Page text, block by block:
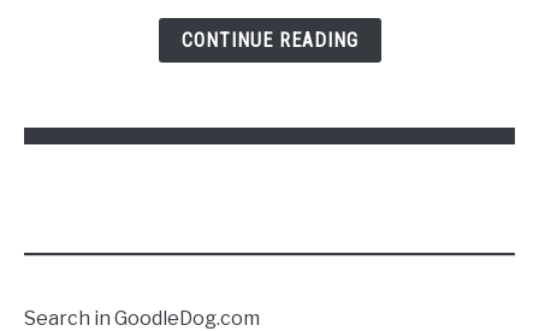
CONTINUE READING
Search in GoodleDog.com